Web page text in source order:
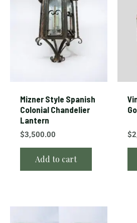
Mizner Style Spanish
Colonial Chandelier
Lantern
$3,500.00
Add to cart
$